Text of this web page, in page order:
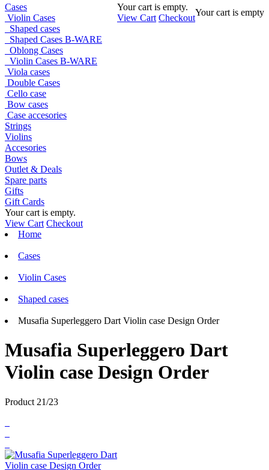
Your cart is empty.
View Cart Checkout
Your cart is empty
Cases
Violin Cases
Shaped cases
Shaped Cases B-WARE
Oblong Cases
Violin Cases B-WARE
Viola cases
Double Cases
Cello case
Bow cases
Case accesories
Strings
Violins
Accesories
Bows
Outlet & Deals
Spare parts
Gifts
Gift Cards
Your cart is empty.
View Cart Checkout
Home
Cases
Violin Cases
Shaped cases
Musafia Superleggero Dart Violin case Design Order
Musafia Superleggero Dart
Violin case Design Order
Product 21/23